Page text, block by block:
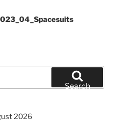
Search
2026